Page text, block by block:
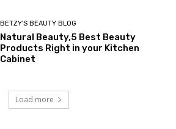
BETZY'S BEAUTY BLOG
Natural Beauty,5 Best Beauty
Products Right in your Kitchen
Cabinet
Load more